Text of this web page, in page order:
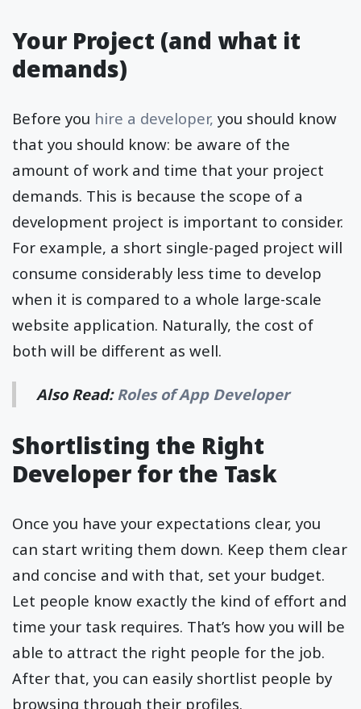
Your Project (and what it
demands)
Before you hire a developer, you should know
that you should know: be aware of the
amount of work and time that your project
demands. This is because the scope of a
development project is important to consider.
For example, a short single-paged project will
consume considerably less time to develop
when it is compared to a whole large-scale
website application. Naturally, the cost of
both will be different as well.
Also Read: Roles of App Developer
Shortlisting the Right
Developer for the Task
Once you have your expectations clear, you
can start writing them down. Keep them clear
and concise and with that, set your budget.
Let people know exactly the kind of effort and
time your task requires. That’s how you will be
able to attract the right people for the job.
After that, you can easily shortlist people by
browsing through their profiles.